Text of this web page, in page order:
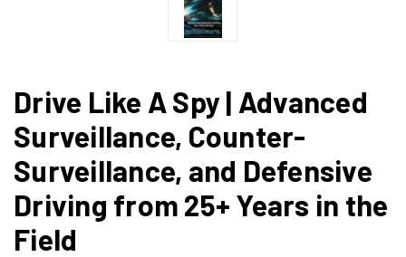
Drive Like A Spy | Advanced
Surveillance, Counter-
Surveillance, and Defensive
Driving from 25+ Years in the
Field